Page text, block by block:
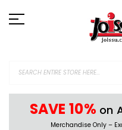
to
Content
SAVE 10% on
Merchandise Only –